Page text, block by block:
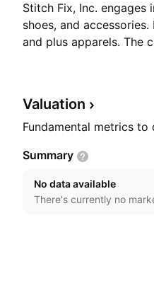
Stitch Fix, Inc.
shoes, and
and plus apparels. The
Valuation
Fundamental metrics
Summary
No data available
There's currently no